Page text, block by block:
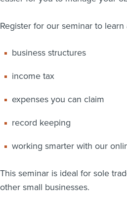
Register for our seminar to learn
business structures
income tax
expenses you can claim
record keeping
working smarter with our
This seminar is ideal for sole
other small businesses.